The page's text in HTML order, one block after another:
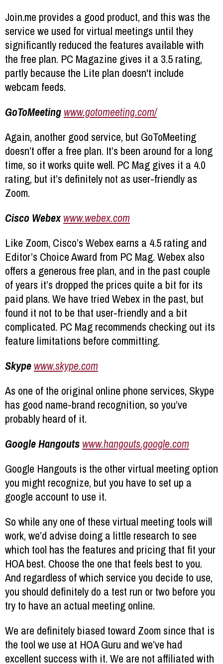
Join.me provides a good product, and this was the
service we used for virtual meetings until they
significantly reduced the features available with
the free plan. PC Magazine gives it a 3.5 rating,
partly because the Lite plan doesn't include
webcam feeds.
GoToMeeting www.gotomeeting.com/
Again, another good service, but GoToMeeting
doesn’t offer a free plan. It’s been around for a long
time, so it works quite well. PC Mag gives it a 4.0
rating, but it’s definitely not as user-friendly as
Zoom.
Cisco Webex www.webex.com
Like Zoom, Cisco’s Webex earns a 4.5 rating and
Editor’s Choice Award from PC Mag. Webex also
offers a generous free plan, and in the past couple
of years it’s dropped the prices quite a bit for its
paid plans. We have tried Webex in the past, but
found it not to be that user-friendly and a bit
complicated. PC Mag recommends checking out its
feature limitations before committing.
Skype www.skype.com
As one of the original online phone services, Skype
has good name-brand recognition, so you’ve
probably heard of it.
Google Hangouts www.hangouts.google.com
Google Hangouts is the other virtual meeting option
you might recognize, but you have to set up a
google account to use it.
So while any one of these virtual meeting tools will
work, we’d advise doing a little research to see
which tool has the features and pricing that fit your
HOA best. Choose the one that feels best to you.
And regardless of which service you decide to use,
you should definitely do a test run or two before you
try to have an actual meeting online.
We are definitely biased toward Zoom since that is
the tool we use at HOA Guru and we’ve had
excellent success with it. We are not affiliated with